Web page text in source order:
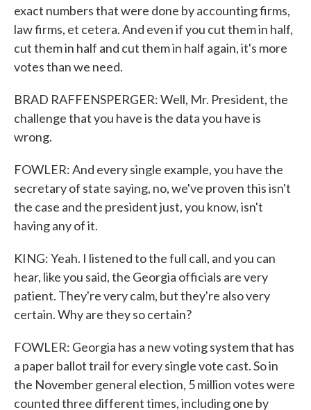
exact numbers that were done by accounting firms,
law firms, et cetera. And even if you cut them in half,
cut them in half and cut them in half again, it's more
votes than we need.
BRAD RAFFENSPERGER: Well, Mr. President, the
challenge that you have is the data you have is
wrong.
FOWLER: And every single example, you have the
secretary of state saying, no, we've proven this isn't
the case and the president just, you know, isn't
having any of it.
KING: Yeah. I listened to the full call, and you can
hear, like you said, the Georgia officials are very
patient. They're very calm, but they're also very
certain. Why are they so certain?
FOWLER: Georgia has a new voting system that has
a paper ballot trail for every single vote cast. So in
the November general election, 5 million votes were
counted three different times, including one by